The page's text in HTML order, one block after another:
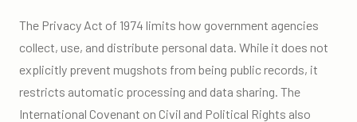
The Privacy Act of 1974 limits how government agencies
collect, use, and distribute personal data. While it does not
explicitly prevent mugshots from being public records, it
restricts automatic processing and data sharing. The
International Covenant on Civil and Political Rights also